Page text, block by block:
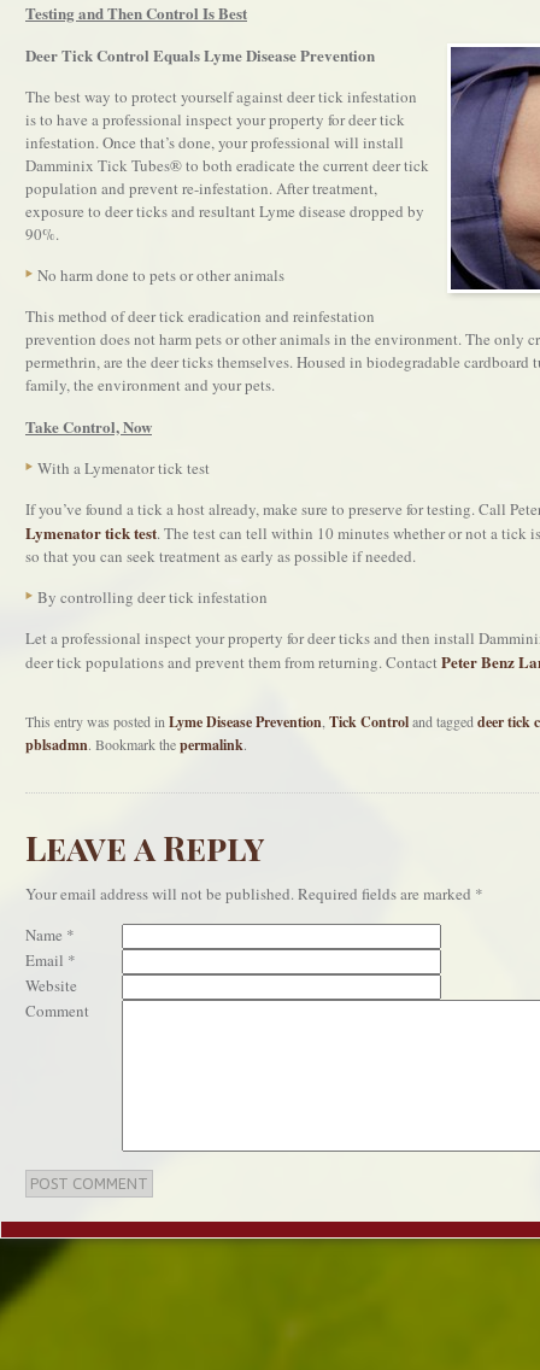
Testing and Then Control Is Best
Deer Tick Control Equals Lyme Disease Prevention
The best way to protect yourself against deer tick infestation
is to have a professional inspect your property for deer tick
infestation. Once that’s done, your professional will install
Damminix Tick Tubes® to both eradicate the current deer tick
population and prevent re-infestation. After treatment,
exposure to deer ticks and resultant Lyme disease dropped by
90%.
No harm done to pets or other animals
This method of deer tick eradication and reinfestation
prevention does not harm pets or other animals in the environment. The only
permethrin, are the deer ticks themselves. Housed in biodegradable cardboard
family, the environment and your pets.
Take Control, Now
With a Lymenator tick test
If you’ve found a tick a host already, make sure to preserve for testing. Call
Lymenator tick test. The test can tell within 10 minutes whether or not a tick
so that you can seek treatment as early as possible if needed.
By controlling deer tick infestation
Let a professional inspect your property for deer ticks and then install
deer tick populations and prevent them from returning. Contact Peter Benz
This entry was posted in Lyme Disease Prevention Tick Controland tagged deer tick
pblsadmn. Bookmark thepermalink.
Leave a Reply
Your email address will not be published.Required fields are marked *
Name *
Email *
Website
Comment